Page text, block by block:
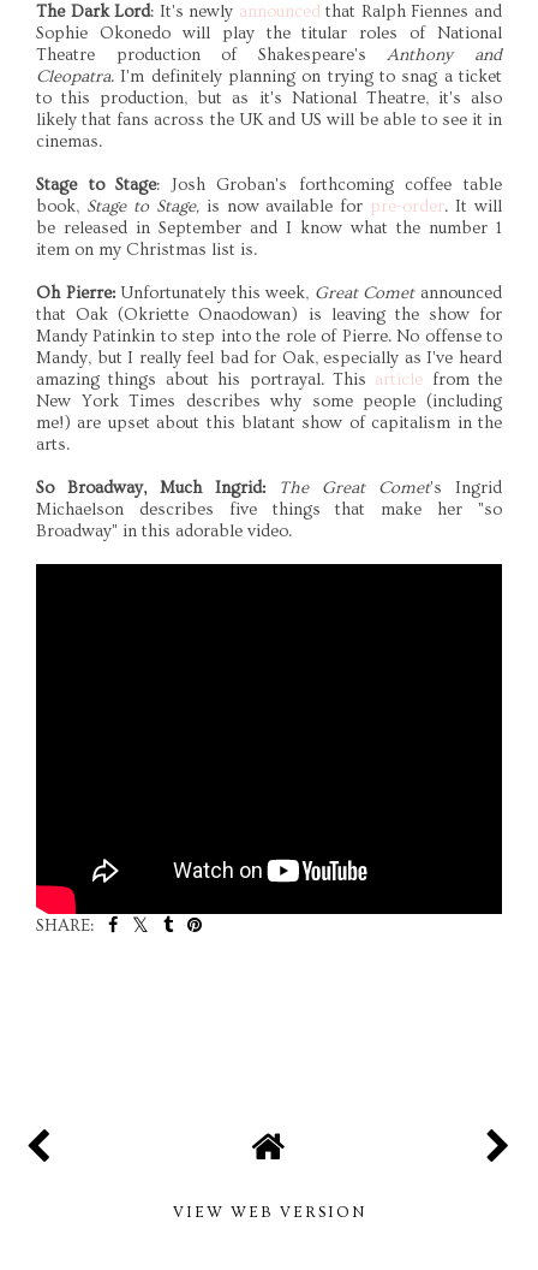
The Dark Lord: It's newly announcedthat Ralph Fiennes and
Sophie Okonedo will play the titular roles of National
Theatre production of Shakespeare'sAnthony and
Cleopatra. I'm definitely planning on trying to snag a ticket
to this production, but as it's National Theatre, it's also
likely that fans across the UK and US will be able to see it in
cinemas.
Stage to Stage: Josh Groban's forthcoming coffee table
book, Stage to Stage, is now available for pre-order. It will
be released in September and I know what the number 1
item on my Christmas list is.
Oh Pierre:Unfortunately this week, Great Comet announced
that Oak (Okriette Onaodowan) is leaving the show for
Mandy Patinkin to step into the role of Pierre. No offense to
Mandy, but I really feel bad for Oak, especially as I've heard
amazing things about his portrayal. This article from the
New York Times describes why some people (including
me!) are upset about this blatant show of capitalism in the
arts.
So Broadway, Much Ingrid: The Great Comet's Ingrid
Michaelson describes five things that make her "so
Broadway" in this adorable video.
SHARE:
VIEW WEB VERSION